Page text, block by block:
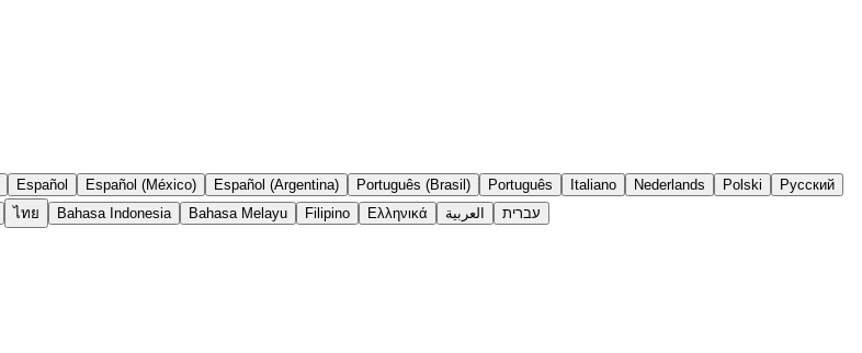
Español Español (México) Español (Argentina) Português (Brasil) Português Italiano Nederlands Polski
Русский
ไทย Bahasa Indonesia Bahasa Melayu Filipino Ελληνικά العربية עברית